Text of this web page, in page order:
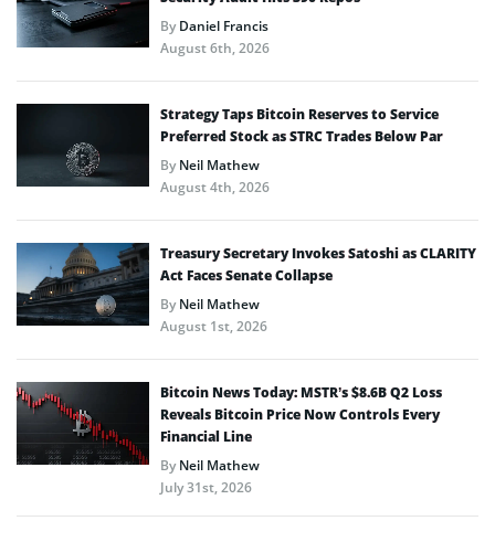
ByDaniel Francis
August 6th, 2026
Strategy Taps Bitcoin Reserves to Service
Preferred Stock as STRC Trades Below Par
ByNeil Mathew
August 4th, 2026
Treasury Secretary Invokes Satoshi as CLARITY
Act Faces Senate Collapse
ByNeil Mathew
August 1st, 2026
Bitcoin News Today: MSTR’s $8.6B Q2 Loss
Reveals Bitcoin Price Now Controls Every
Financial Line
ByNeil Mathew
July 31st, 2026